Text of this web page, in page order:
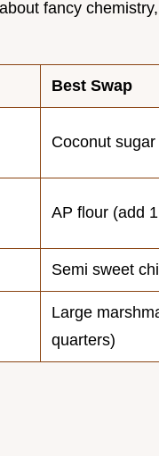
fancy
Best Swap
Coconut sugar
AP flour (add
Semi sweet
Large
quarters)